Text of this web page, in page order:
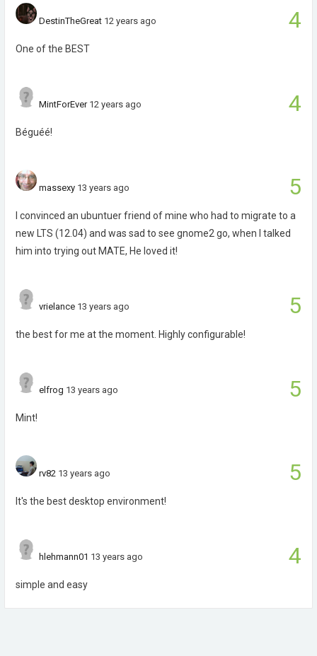
4
DestinTheGreat 12 years ago
One of the BEST
4
MintForEver 12 years ago
Béguéé!
5
massexy 13 years ago
I convinced an ubuntuer friend of mine who had to migrate to a
new LTS (12.04) and was sad to see gnome2 go, when I talked
him into trying out MATE, He loved it!
5
vrielance 13 years ago
the best for me at the moment. Highly configurable!
5
elfrog 13 years ago
Mint!
5
rv82 13 years ago
It's the best desktop environment!
4
hlehmann01 13 years ago
simple and easy